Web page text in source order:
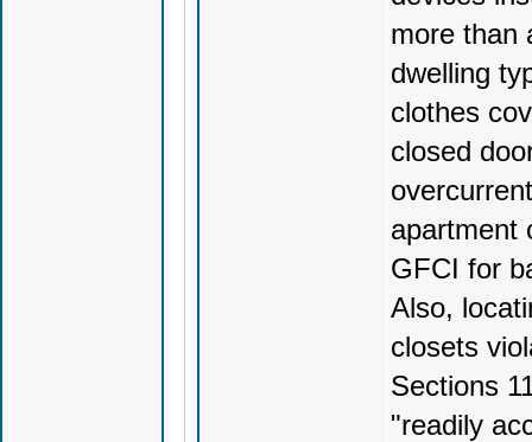
more than
dwelling
clothes
closed
apartment
GFCI for
Also,
closets
Sections
"readily